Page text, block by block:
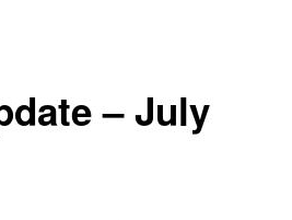
– July